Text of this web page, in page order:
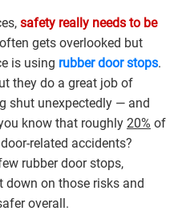
safety really needs to be
gets overlooked but
is using rubber door stops.
they do a great job of
shut unexpectedly — and
know that roughly 20% of
related accidents?
rubber door stops,
down on those risks and
overall.